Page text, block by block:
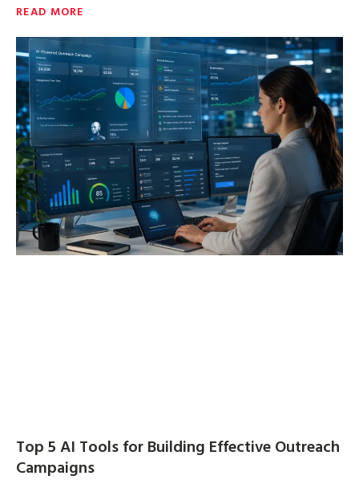
READ MORE
Top 5 AI Tools for Building Effective Outreach
Campaigns